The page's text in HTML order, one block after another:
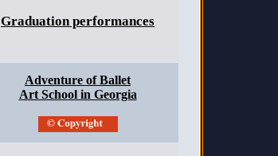
Graduation performances
Adventure of Ballet
Art School in Georgia